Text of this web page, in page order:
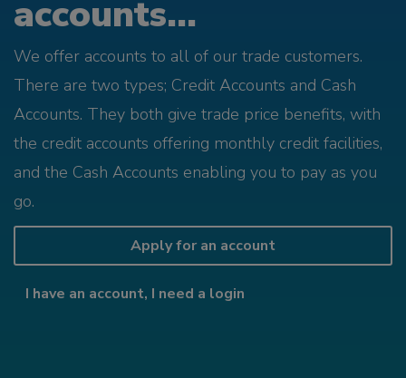
accounts...
We offer accounts to all of our trade customers.
There are two types; Credit Accounts and Cash
Accounts. They both give trade price benefits, with
the credit accounts offering monthly credit facilities,
and the Cash Accounts enabling you to pay as you
go.
Apply for an account
I have an account, I need a login